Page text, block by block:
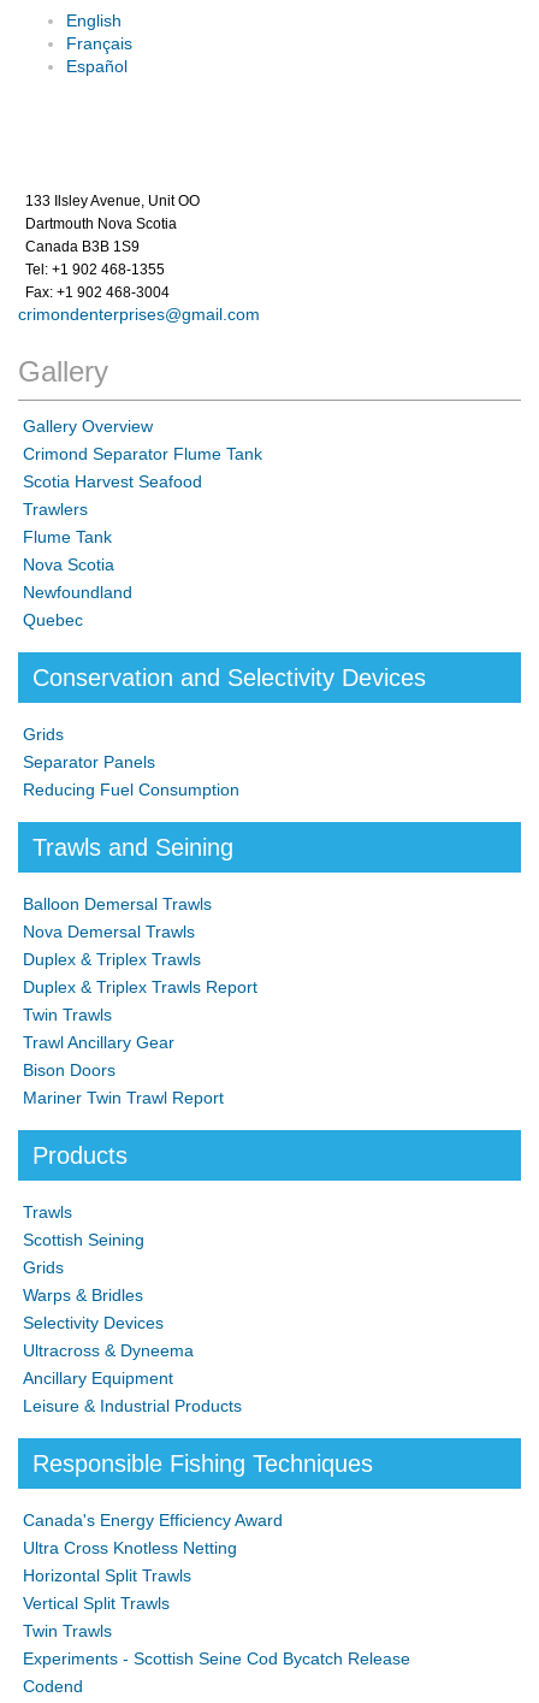
English
Français
Español
133 Ilsley Avenue, Unit OO
Dartmouth Nova Scotia
Canada B3B 1S9
Tel: +1 902 468-1355
Fax: +1 902 468-3004
crimondenterprises@gmail.com
Gallery
Gallery Overview
Crimond Separator Flume Tank
Scotia Harvest Seafood
Trawlers
Flume Tank
Nova Scotia
Newfoundland
Quebec
Conservation and Selectivity Devices
Grids
Separator Panels
Reducing Fuel Consumption
Trawls and Seining
Balloon Demersal Trawls
Nova Demersal Trawls
Duplex & Triplex Trawls
Duplex & Triplex Trawls Report
Twin Trawls
Trawl Ancillary Gear
Bison Doors
Mariner Twin Trawl Report
Products
Trawls
Scottish Seining
Grids
Warps & Bridles
Selectivity Devices
Ultracross & Dyneema
Ancillary Equipment
Leisure & Industrial Products
Responsible Fishing Techniques
Canada's Energy Efficiency Award
Ultra Cross Knotless Netting
Horizontal Split Trawls
Vertical Split Trawls
Twin Trawls
Experiments - Scottish Seine Cod Bycatch Release
Codend